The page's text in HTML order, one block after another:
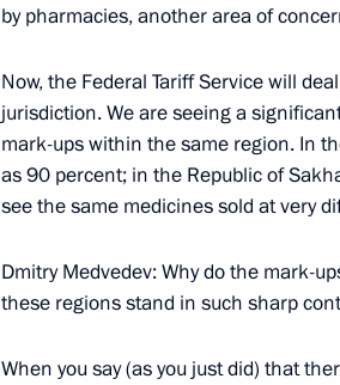
Opening Remarks at Meeting of
June 27, 2009, 19:00 Sochi
June 26, 2009, Friday
Joint News Conference with
Santos following Russian-Angolan
by pharmacies, another area of
Now, the Federal Tariff Service will
jurisdiction. We are seeing a
mark-ups within the same region. In
as 90 percent; in the Republic of
see the same medicines sold at very
Dmitry Medvedev: Why do the mark-
these regions stand in such sharp
When you say (as you just did) that